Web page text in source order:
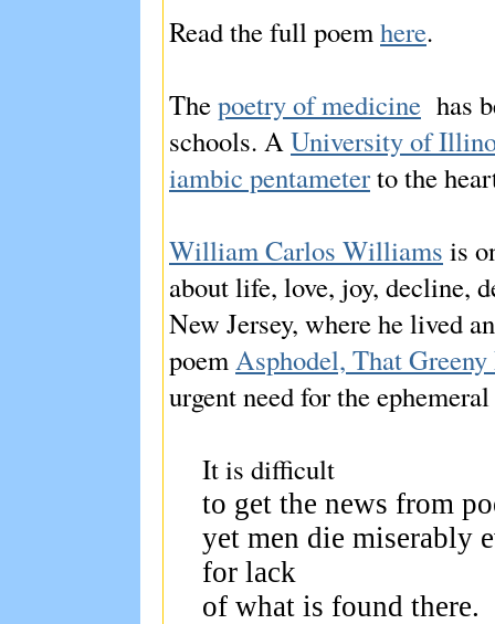
Read the full poemhere.
Thepoetry of medicine has
schools. AUniversity of
iambic pentameterto the
William Carlos Williams is
about life, love, joy, decline,
New Jersey, where he lived
poemAsphodel, That
urgent need for the
It is difficult
to get the news from
yet men die miserably
for lack
of what is found there.